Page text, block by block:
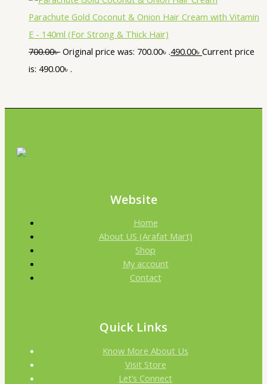
Parachute Gold Coconut & Onion Hair Cream with Vitamin
E - 140ml (For Strong & Thick Hair)
700.00৳ Original price was: 700.00৳ .490.00৳ Current price
is: 490.00৳ .
Website
Home
About US (Arafat Mart)
Shop
My account
Contact
Quick Links
Know More About Us
Visit Store
Let’s Connect